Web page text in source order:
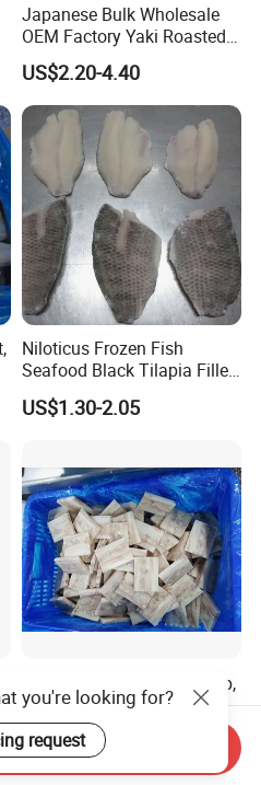
Japanese Bulk Wholesale
OEM Factory Yaki Roasted
Seaweed Sushi Nori
Reference
US$2.20-4.40
Niloticus Frozen Fish
Seafood Black Tilapia Fillet
Skinned
US$1.30-2.05
Frozen Alaska Pollock Strip,
Plate
US$4,000.00
you're looking for?
request
Inquiry